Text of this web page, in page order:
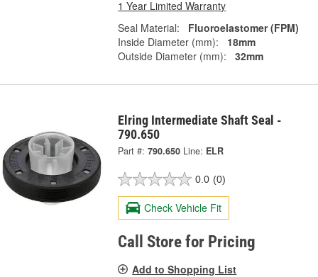
1 Year Limited Warranty
Seal Material:
Fluoroelastomer (FPM)
Inside Diameter (mm):
18mm
Outside Diameter (mm):
32mm
Elring Intermediate Shaft Seal -
790.650
Part #: 790.650 Line: ELR
0.0 (0)
Check Vehicle Fit
Call Store for Pricing
Add to Shopping List